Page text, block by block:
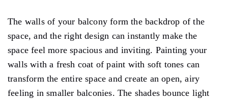
The walls of your balcony form the backdrop of the
space, and the right design can instantly make the
space feel more spacious and inviting. Painting your
walls with a fresh coat of paint with soft tones can
transform the entire space and create an open, airy
feeling in smaller balconies. The shades bounce light